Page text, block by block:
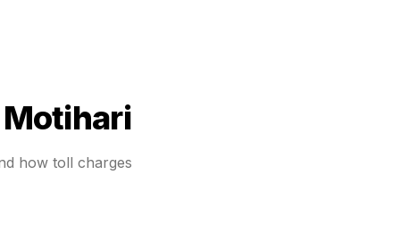
Motihari
how toll charges